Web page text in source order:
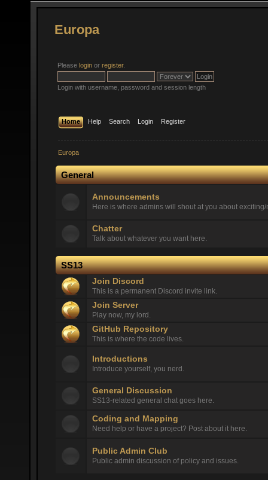
Europa
Please login or register.
Login with username, password and session length
Home Help Search Login Register
Europa
General
Announcements
Here is where admins will shout at you about
Chatter
Talk about whatever you want here.
SS13
Join Discord
This is a permanent Discord invite link.
Join Server
Play now, my lord.
GitHub Repository
This is where the code lives.
Introductions
Introduce yourself, you nerd.
General Discussion
SS13-related general chat goes here.
Coding and Mapping
Need help or have a project? Post about it here.
Public Admin Club
Public admin discussion of policy and issues.